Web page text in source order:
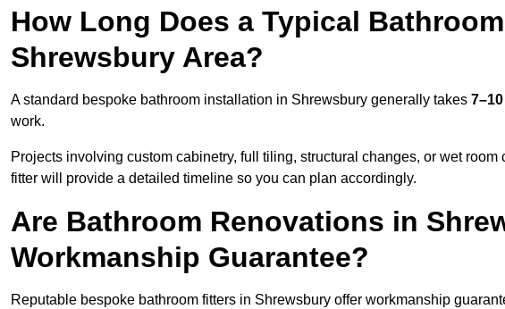
How Long Does a Typical
Shrewsbury Area?
A standard bespoke bathroom installation in Shrewsbury generally takes
work.
Projects involving custom cabinetry, full tiling, structural changes, or wet room
fitter will provide a detailed timeline so you can plan accordingly.
Are Bathroom Renovations in
Workmanship Guarantee?
Reputable bespoke bathroom fitters in Shrewsbury offer workmanship